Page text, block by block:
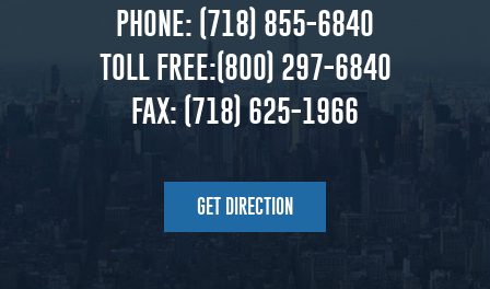
PHONE: (718) 855-6840
TOLL FREE:(800) 297-6840
FAX:(718) 625-1966
GET DIRECTION